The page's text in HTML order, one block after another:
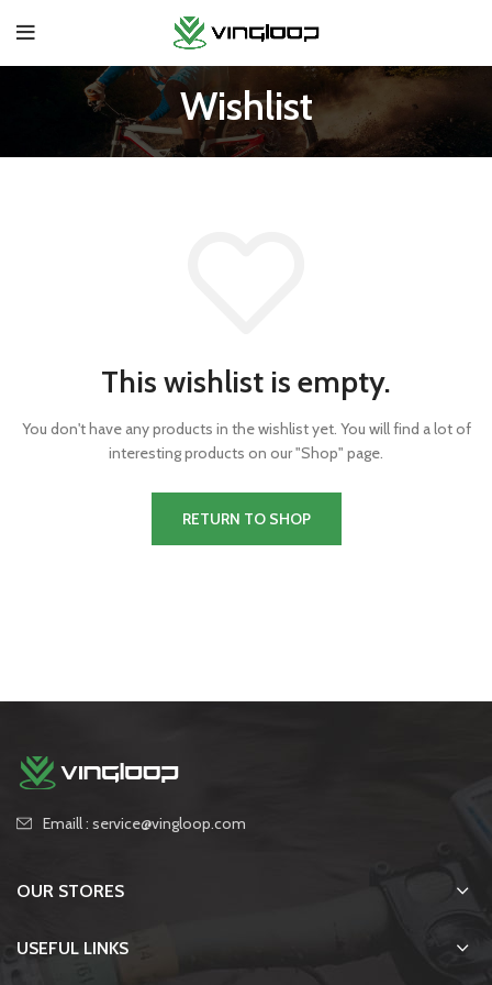
Wishlist
This wishlist is empty.
You don't have any products in the wishlist yet. You will find a lot of
interesting products on our "Shop" page.
RETURN TO SHOP
Emaill : service@vingloop.com
OUR STORES
USEFUL LINKS